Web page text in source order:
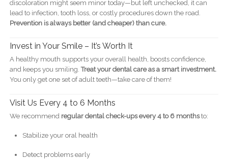
discoloration might seem minor today—but left unchecked, it can
lead to infection, tooth loss, or costly procedures down the road.
Prevention is always better (and cheaper) than cure.
Invest in Your Smile – It’s Worth It
A healthy mouth supports your overall health, boosts confidence,
and keeps you smiling.Treat your dental care as a smart investment.
You only get one set of adult teeth—take care of them!
Visit Us Every 4 to 6 Months
We recommend regular dental check-ups every 4 to 6 monthsto:
Stabilize your oral health
Detect problems early